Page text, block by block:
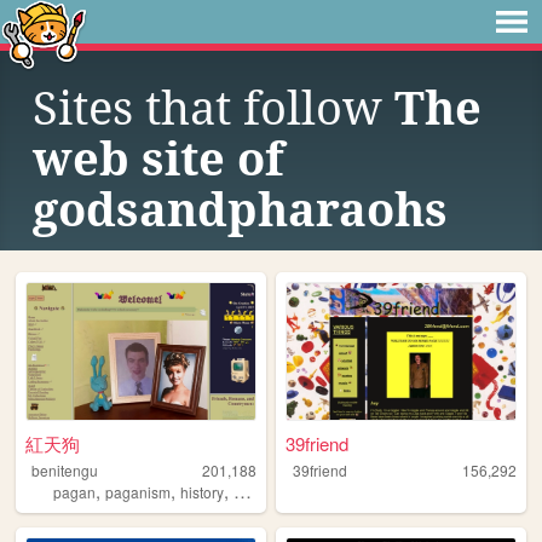
Sites that follow The
web site of
godsandpharaohs
紅天狗
benitengu
201,188
pagan, paganism, history, witchcraft
39friend
39friend 156,292